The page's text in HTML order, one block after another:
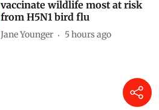
Why Australia should urgently
vaccinate wildlife most at risk
from H5N1 bird flu